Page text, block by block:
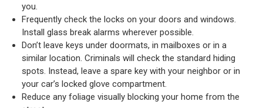
you.
Frequently check the locks on your doors and windows.
Install glass break alarms wherever possible.
Don’t leave keys under doormats, in mailboxes or in a
similar location. Criminals will check the standard hiding
spots. Instead, leave a spare key with your neighbor or in
your car’s locked glove compartment.
Reduce any foliage visually blocking your home from the